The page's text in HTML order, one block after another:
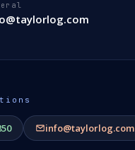
info@taylorlog.com